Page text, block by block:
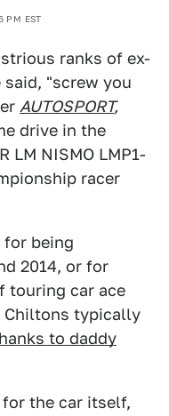
PM EST
ranks of ex-
"screw you
AUTOSPORT,
drive in the
LM NISMO LMP1-
racer
for being
2014, or for
touring car ace
Chiltons typically
to daddy
for the car itself,